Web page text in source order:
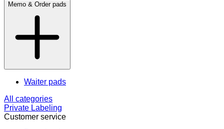
Memo & Order pads
Waiter pads
All categories
Private Labeling
Customer service